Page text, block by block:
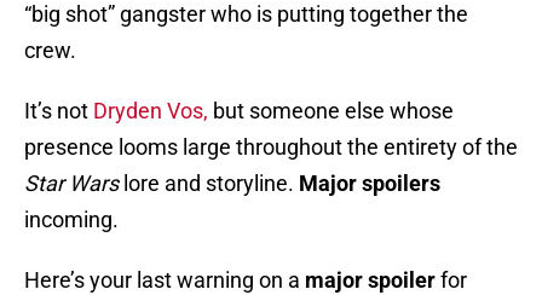
“big shot” gangster who is putting together the
crew.
It’s not Dryden Vos, but someone else whose
presence looms large throughout the entirety of the
Star Warslore and storyline. Major spoilers
incoming.
Here’s your last warning on a major spoilerfor